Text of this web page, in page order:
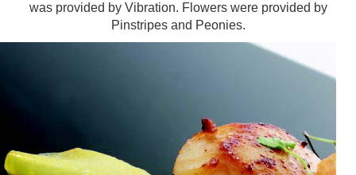
was provided by Vibration. Flowers were provided by
Pinstripes and Peonies.